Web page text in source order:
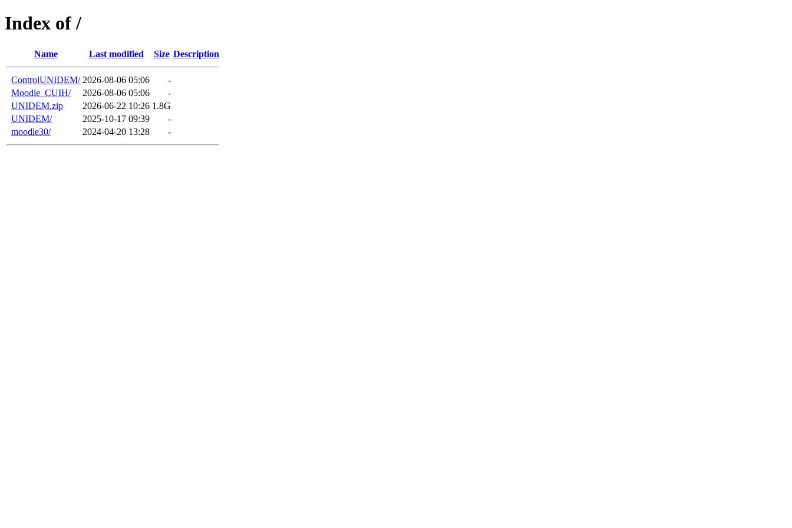
Index of /
Name Last modified Size Description
ControlUNIDEM/ 2026-08-06 05:06
-
Moodle_CUIH/
2026-08-06 05:06
-
UNIDEM.zip
2026-06-22 10:26 1.8G
UNIDEM/
2025-10-17 09:39
-
moodle30/
2024-04-20 13:28 -